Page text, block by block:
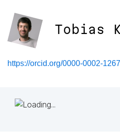
Tobias
https://orcid.org/0000-0002-